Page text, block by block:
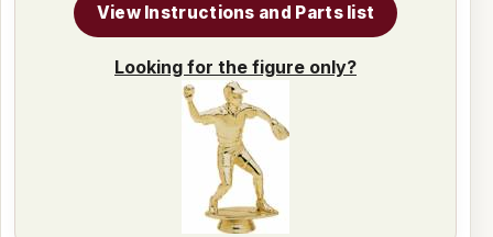
View Instructions and Parts list
Looking for the figure only?